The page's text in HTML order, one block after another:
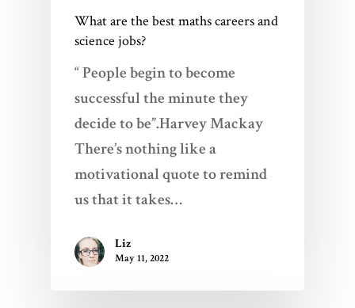
What are the best maths careers and
science jobs?
“ People begin to become
successful the minute they
decide to be”.Harvey Mackay
There’s nothing like a
motivational quote to remind
us that it takes…
Liz
May 11, 2022